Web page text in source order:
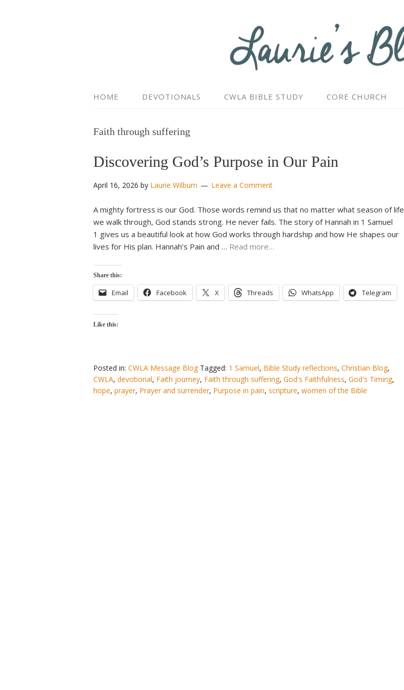
HOME DEVOTIONALS CWLA BIBLE STUDY CORE CHURCH
Faith through suffering
Discovering God’s Purpose in Our Pain
April 16, 2026 by Laurie Wilburn Leave a Comment
A mighty fortress is our God. Those words remind us that no matter what season of life
we walk through, God stands strong. He never fails. The story of Hannah in 1 Samuel
1 gives us a beautiful look at how God works through hardship and how He shapes our
lives for His plan. Hannah’s Pain and … Read more…
Share this:
Email Facebook X Threads WhatsApp Telegram
Like this:
Posted in: CWLA Message Blog Tagged: 1 Samuel, Bible Study reflections, Christian Blog,
CWLA, devotional, Faith journey, Faith through suffering, God's Faithfulness, God's Timing,
hope, prayer, Prayer and surrender, Purpose in pain, scripture, women of the Bible